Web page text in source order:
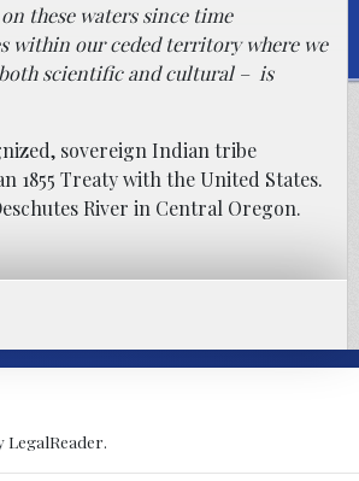
these waters since time
within our ceded territory where we
scientific and cultural – is
sovereign Indian tribe
1855 Treaty with the United States.
River in Central Oregon.